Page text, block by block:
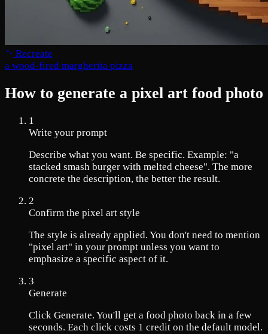
Recreate
a wood-fired margherita pizza
How to generate a pixel art food photo
1
Write your prompt
Describe what you want. Be specific. Example: "a
stacked smash burger with melted cheese". The more
concrete the description, the better the result.
2
Confirm the pixel art style
The style is already applied. You don't need to mention
"pixel art" in your prompt unless you want to
emphasize a specific aspect of it.
3
Generate
Click Generate. You'll get a food photo back in a few
seconds. Each click costs 1 credit on the default model.